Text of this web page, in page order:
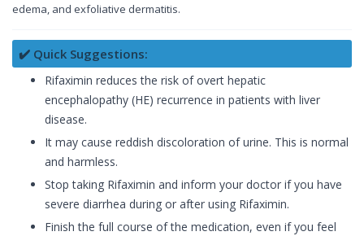
edema, and exfoliative dermatitis.
✔️ Quick Suggestions:
Rifaximin reduces the risk of overt hepatic
encephalopathy (HE) recurrence in patients with liver
disease.
It may cause reddish discoloration of urine. This is normal
and harmless.
Stop taking Rifaximin and inform your doctor if you have
severe diarrhea during or after using Rifaximin.
Finish the full course of the medication, even if you feel